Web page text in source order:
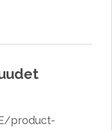
product-